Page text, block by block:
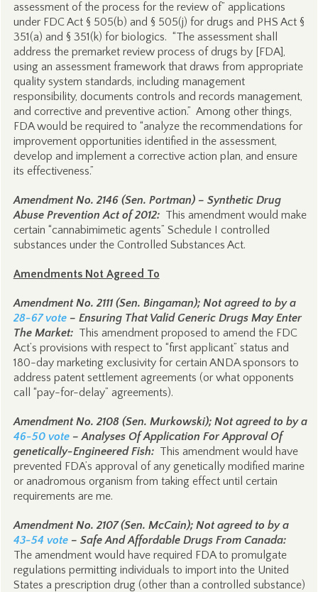
assessment of the process for the review of” applications
under FDC Act § 505(b) and § 505(j) for drugs and PHS Act §
351(a) and § 351(k) for biologics. “The assessment shall
address the premarket review process of drugs by [FDA],
using an assessment framework that draws from appropriate
quality system standards, including management
responsibility, documents controls and records management,
and corrective and preventive action.” Among other things,
FDA would be required to “analyze the recommendations for
improvement opportunities identified in the assessment,
develop and implement a corrective action plan, and ensure
its effectiveness.”
Amendment No. 2146 (Sen. Portman) – Synthetic Drug
Abuse Prevention Act of 2012:This amendment would make
certain “cannabimimetic agents” Schedule I controlled
substances under the Controlled Substances Act.
Amendments Not Agreed To
Amendment No. 2111 (Sen. Bingaman); Not agreed to by a
28-67 vote– Ensuring That Valid Generic Drugs May Enter
The Market:This amendment proposed to amend the FDC
Act’s provisions with respect to “first applicant” status and
180-day marketing exclusivity for certain ANDA sponsors to
address patent settlement agreements (or what opponents
call “pay-for-delay” agreements).
Amendment No. 2108 (Sen. Murkowski); Not agreed to by a
46-50 vote– Analyses Of Application For Approval Of
genetically-Engineered Fish:This amendment would have
prevented FDA’s approval of any genetically modified marine
or anadromous organism from taking effect until certain
requirements are me.
Amendment No. 2107 (Sen. McCain); Not agreed to by a
43-54 vote– Safe And Affordable Drugs From Canada:
The amendment would have required FDA to promulgate
regulations permitting individuals to import into the United
States a prescription drug (other than a controlled substance)